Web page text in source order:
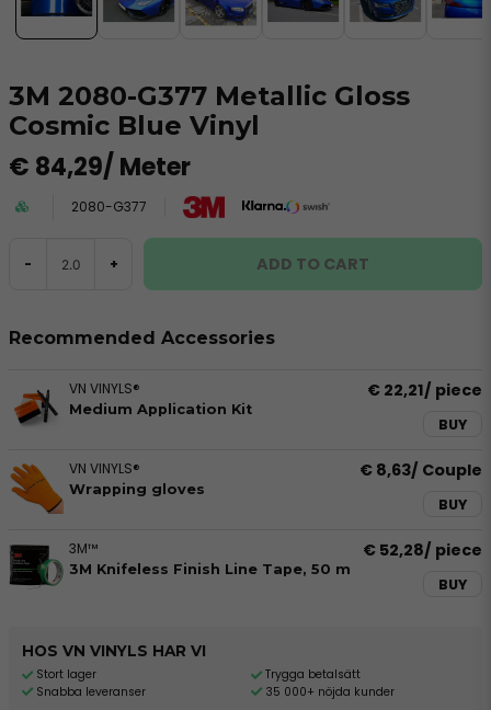
3M 2080-G377 Metallic Gloss
Cosmic Blue Vinyl
€ 84,29/ Meter
2080-G377
- + ADD TO CART
Recommended Accessories
VN VINYLS®
Medium Application Kit
€ 22,21/ piece
BUY
VN VINYLS®
Wrapping gloves
€ 8,63/ Couple
BUY
3M™
3M Knifeless Finish Line Tape, 50 m
€ 52,28/ piece
BUY
HOS VN VINYLS HAR VI
Stort lager
Snabba leveranser
Trygga betalsätt
35 000+ nöjda kunder